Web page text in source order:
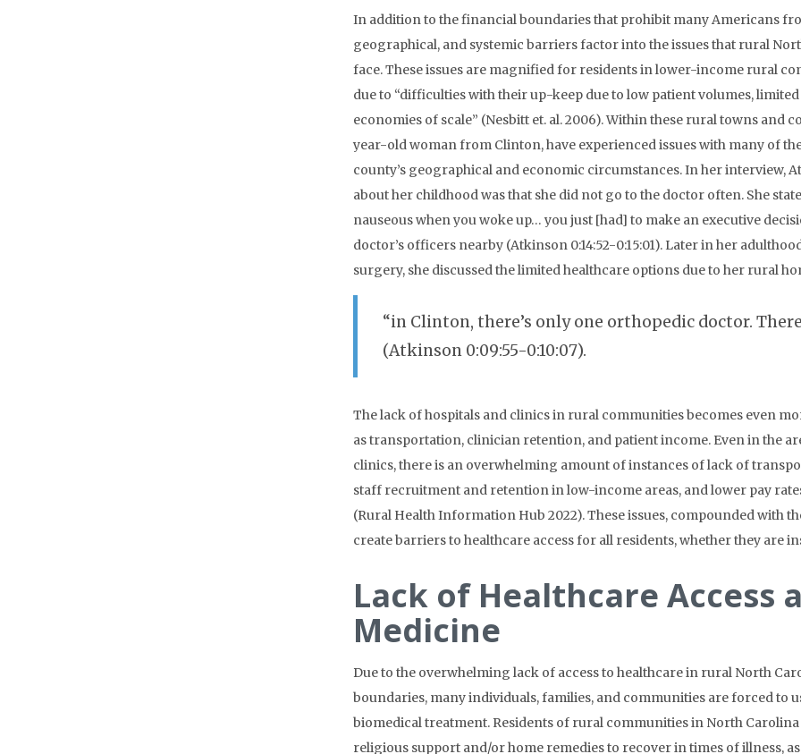
In addition to the financial boundaries that prohibit many Americans
geographical, and systemic barriers factor into the issues that rural
face. These issues are magnified for residents in lower-income rural
due to “difficulties with their up-keep due to low patient volumes,
economies of scale” (Nesbitt et. al. 2006). Within these rural towns and
year-old woman from Clinton, have experienced issues with many of
county’s geographical and economic circumstances. In her interview,
about her childhood was that she did not go to the doctor often. She
nauseous when you woke up… you just [had] to make an executive
doctor’s officers nearby (Atkinson 0:14:52-0:15:01). Later in her
surgery, she discussed the limited healthcare options due to her rural
“in Clinton, there’s only one orthopedic doctor.
(Atkinson 0:09:55-0:10:07).
The lack of hospitals and clinics in rural communities becomes even
as transportation, clinician retention, and patient income. Even in the
clinics, there is an overwhelming amount of instances of lack of
staff recruitment and retention in low-income areas, and lower pay
(Rural Health Information Hub 2022). These issues, compounded with
create barriers to healthcare access for all residents, whether they are
Lack of Healthcare Access
Medicine
Due to the overwhelming lack of access to healthcare in rural North
boundaries, many individuals, families, and communities are forced to
biomedical treatment. Residents of rural communities in North
religious support and/or home remedies to recover in times of illness,